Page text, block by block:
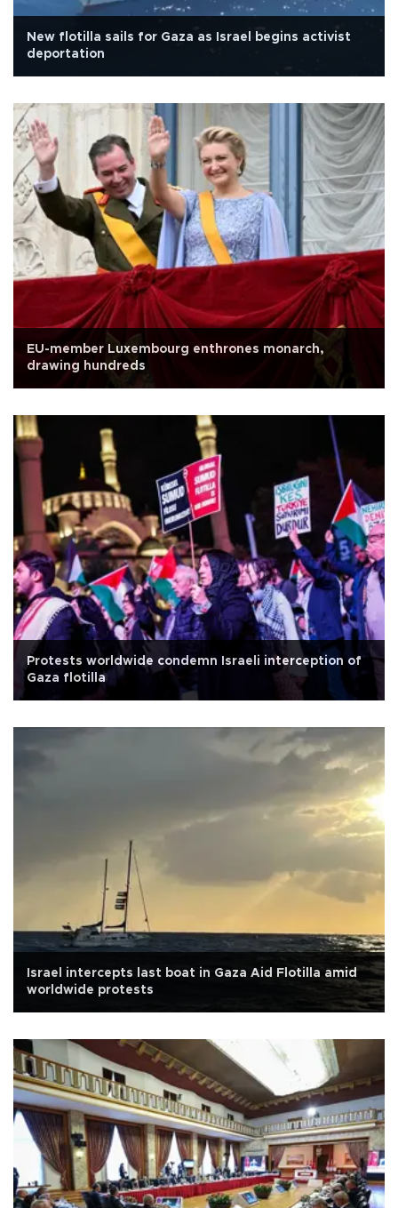
New flotilla sails for Gaza as Israel begins activist
deportation
EU-member Luxembourg enthrones monarch,
drawing hundreds
Protests worldwide condemn Israeli interception of
Gaza flotilla
Israel intercepts last boat in Gaza Aid Flotilla amid
worldwide protests